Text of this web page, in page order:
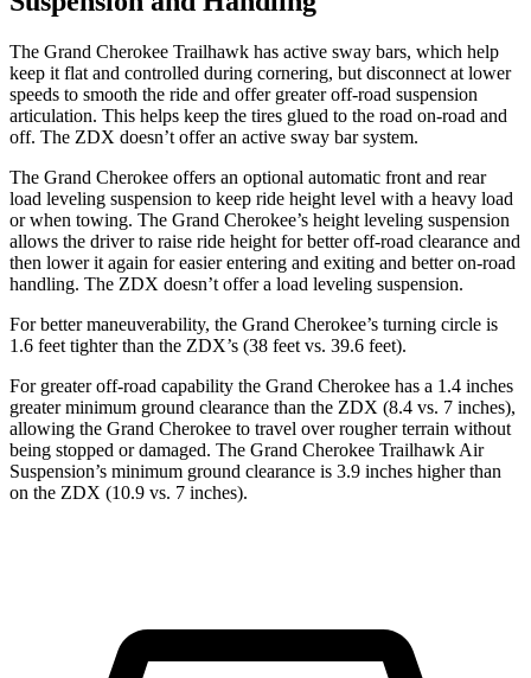
The Grand Cherokee Trailhawk has active sway bars, which help
keep it flat and controlled during cornering, but disconnect at lower
speeds to smooth the ride and offer greater off-road suspension
articulation. This helps keep the tires glued to the road on-road and
off. The ZDX doesn’t offer an active sway bar system.
The Grand Cherokee offers an optional automatic front and rear
load leveling suspension to keep ride height level with a heavy load
or when towing. The Grand Cherokee’s height leveling suspension
allows the driver to raise ride height for better off-road clearance and
then lower it again for easier entering and exiting and better on-road
handling. The ZDX doesn’t offer a load leveling suspension.
For better maneuverability, the Grand Cherokee’s turning circle is
1.6 feet tighter than the ZDX’s (38 feet vs. 39.6 feet).
For greater off-road capability the Grand Cherokee has a 1.4 inches
greater minimum ground clearance than the ZDX (8.4 vs. 7 inches),
allowing the Grand Cherokee to travel over rougher terrain without
being stopped or damaged. The Grand Cherokee Trailhawk Air
Suspension’s minimum ground clearance is 3.9 inches higher than
on the ZDX (10.9 vs. 7 inches).